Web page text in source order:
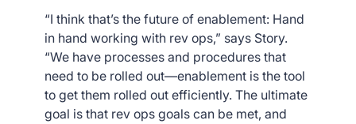
“I think that’s the future of enablement: Hand
in hand working with rev ops,” says Story.
“We have processes and procedures that
need to be rolled out—enablement is the tool
to get them rolled out efficiently. The ultimate
goal is that rev ops goals can be met, and